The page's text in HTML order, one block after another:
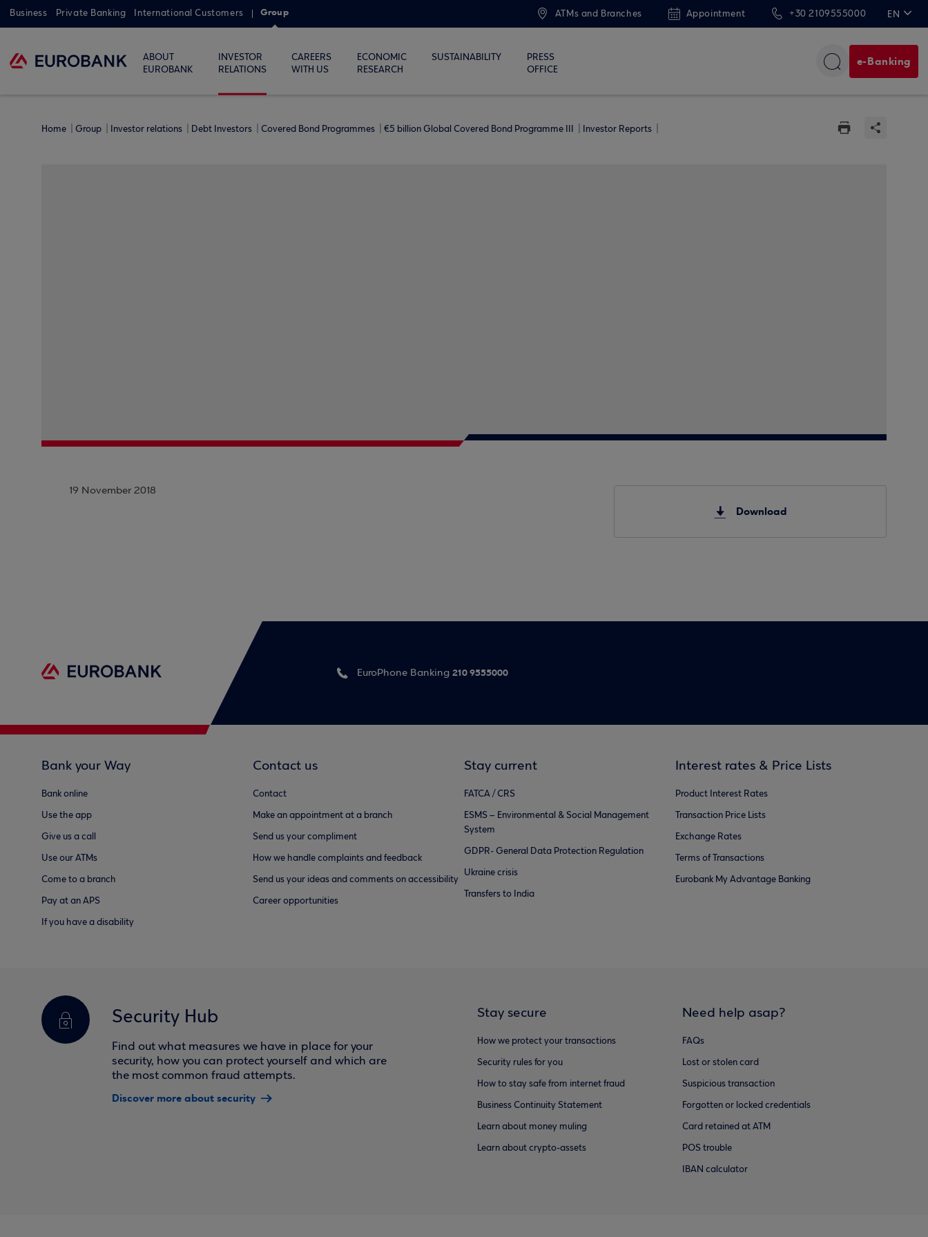
Business Private Banking International Customers Group ATMs and Branches Appointment +30 2109555000 EN
ABOUT
EUROBANK
INVESTOR
RELATIONS
CAREERS
WITH US
ECONOMIC
RESEARCH
SUSTAINABILITY
PRESS
OFFICE
e-Banking
Home Group Investor relations Debt Investors Covered Bond Programmes €5 billion Global Covered Bond Programme ΙΙΙ Investor Reports
19 November 2018
Download
EuroPhone Banking 210 9555000
Bank your Way
Bank online
Use the app
Give us a call
Use our ATMs
Come to a branch
Pay at an APS
If you have a disability
Contact us
Contact
Make an appointment at a branch
Send us your compliment
How we handle complaints and feedback
Send us your ideas and comments on accessibility
Career opportunities
Stay current
FATCA / CRS
ESMS – Environmental & Social Management
System
GDPR- General Data Protection Regulation
Ukraine crisis
Transfers to India
Interest rates & Price Lists
Product Interest Rates
Transaction Price Lists
Exchange Rates
Terms of Transactions
Eurobank My Advantage Banking
Security Hub
Find out what measures we have in place for your
security, how you can protect yourself and which are
the most common fraud attempts.
Discover more about security
Stay secure
How we protect your transactions
Security rules for you
How to stay safe from internet fraud
Business Continuity Statement
Learn about money muling
Learn about crypto-assets
Need help asap?
FAQs
Lost or stolen card
Suspicious transaction
Forgotten or locked credentials
Card retained at ATM
POS trouble
IBAN calculator